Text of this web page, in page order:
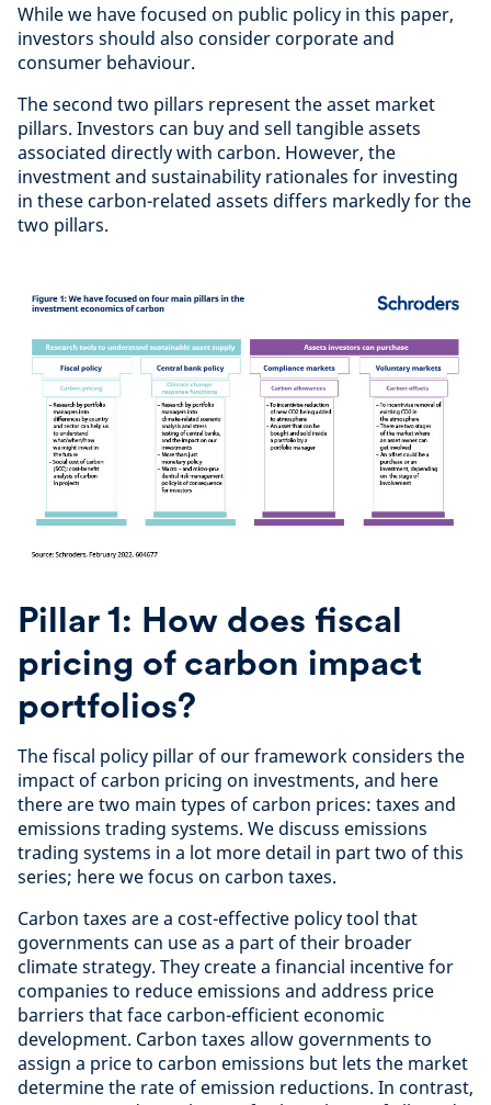
While we have focused on public policy in this paper,
investors should also consider corporate and
consumer behaviour.
The second two pillars represent the asset market
pillars. Investors can buy and sell tangible assets
associated directly with carbon. However, the
investment and sustainability rationales for investing
in these carbon-related assets differs markedly for the
two pillars.
Pillar 1: How does fiscal
pricing of carbon impact
portfolios?
The fiscal policy pillar of our framework considers the
impact of carbon pricing on investments, and here
there are two main types of carbon prices: taxes and
emissions trading systems. We discuss emissions
trading systems in a lot more detail in part two of this
series; here we focus on carbon taxes.
Carbon taxes are a cost-effective policy tool that
governments can use as a part of their broader
climate strategy. They create a financial incentive for
companies to reduce emissions and address price
barriers that face carbon-efficient economic
development. Carbon taxes allow governments to
assign a price to carbon emissions but lets the market
determine the rate of emission reductions. In contrast,